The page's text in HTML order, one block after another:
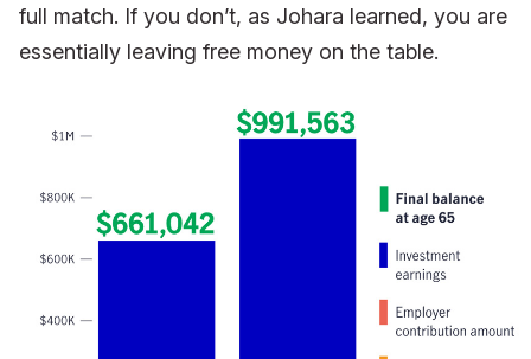
full match. If you don’t, as Johara learned, you are
essentially leaving free money on the table.